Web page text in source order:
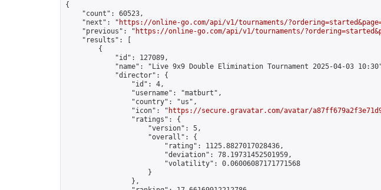
{
    "count": 60523,
    "next": "
https://online-go.com/api/v1/tournaments/
    "previous": "
https://online-go.com/api/v1/tournaments/
    "results": [
        {
            "id": 127089,
"name": "Live 9x9 Double Elimination Tournament 2025-04-03
            "director": {
                "id": 4,
                "username": "matburt",
                "country": "us",
                "icon": "
https://secure.gravatar.com/avatar/
                "ratings": {
                    "version": 5,
                    "overall": {
                        "rating": 1125.8827017028436,
                        "deviation": 78.19731452501959,
                        "volatility": 0.06006087171771568
                    }
                },